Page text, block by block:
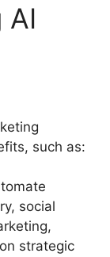
AI
such as:
social
strategic